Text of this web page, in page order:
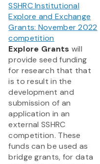
SSHRC Institutional
Explore and Exchange
Grants: November 2022
competition
Explore Grants will
provide seed funding
for research that that
is to result in the
development and
submission of an
application in an
external SSHRC
competition. These
funds can be used as
bridge grants, for data